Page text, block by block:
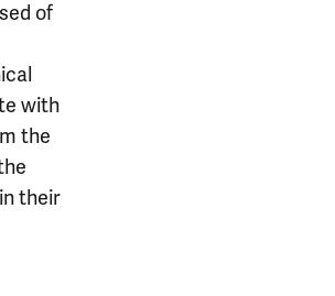
of
with
the
their